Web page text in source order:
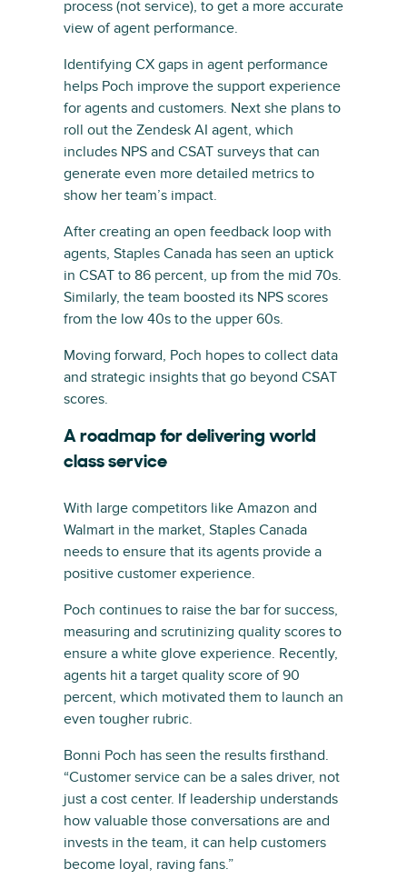
process (not service), to get a more accurate
view of agent performance.
Identifying CX gaps in agent performance
helps Poch improve the support experience
for agents and customers. Next she plans to
roll out the Zendesk AI agent, which
includes NPS and CSAT surveys that can
generate even more detailed metrics to
show her team’s impact.
After creating an open feedback loop with
agents, Staples Canada has seen an uptick
in CSAT to 86 percent, up from the mid 70s.
Similarly, the team boosted its NPS scores
from the low 40s to the upper 60s.
Moving forward, Poch hopes to collect data
and strategic insights that go beyond CSAT
scores.
A roadmap for delivering world
class service
With large competitors like Amazon and
Walmart in the market, Staples Canada
needs to ensure that its agents provide a
positive customer experience.
Poch continues to raise the bar for success,
measuring and scrutinizing quality scores to
ensure a white glove experience. Recently,
agents hit a target quality score of 90
percent, which motivated them to launch an
even tougher rubric.
Bonni Poch has seen the results firsthand.
“Customer service can be a sales driver, not
just a cost center. If leadership understands
how valuable those conversations are and
invests in the team, it can help customers
become loyal, raving fans.”